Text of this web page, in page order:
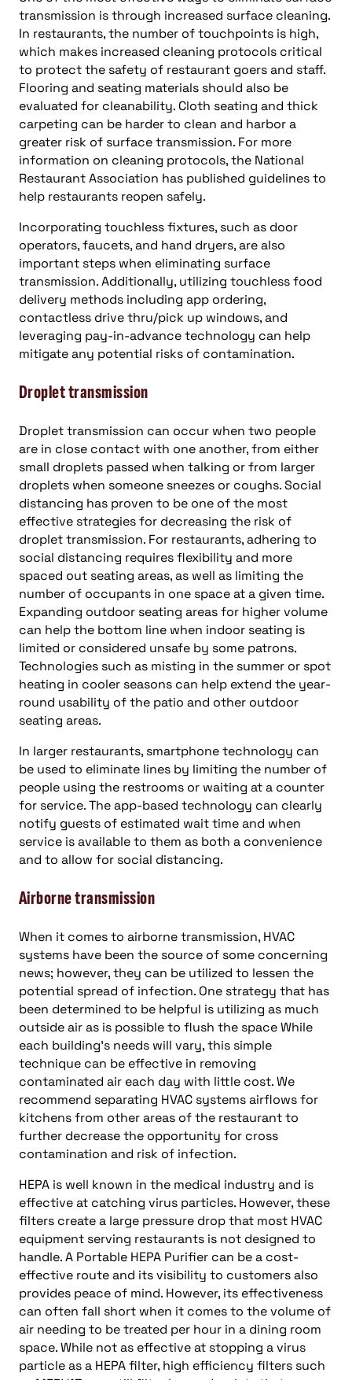
transmission is through increased surface cleaning.
In restaurants, the number of touchpoints is high,
which makes increased cleaning protocols critical
to protect the safety of restaurant goers and staff.
Flooring and seating materials should also be
evaluated for cleanability. Cloth seating and thick
carpeting can be harder to clean and harbor a
greater risk of surface transmission. For more
information on cleaning protocols, the National
Restaurant Association has published guidelines to
help restaurants reopen safely.
Incorporating touchless fixtures, such as door
operators, faucets, and hand dryers, are also
important steps when eliminating surface
transmission. Additionally, utilizing touchless food
delivery methods including app ordering,
contactless drive thru/pick up windows, and
leveraging pay-in-advance technology can help
mitigate any potential risks of contamination.
Droplet transmission
Droplet transmission can occur when two people
are in close contact with one another, from either
small droplets passed when talking or from larger
droplets when someone sneezes or coughs. Social
distancing has proven to be one of the most
effective strategies for decreasing the risk of
droplet transmission. For restaurants, adhering to
social distancing requires flexibility and more
spaced out seating areas, as well as limiting the
number of occupants in one space at a given time.
Expanding outdoor seating areas for higher volume
can help the bottom line when indoor seating is
limited or considered unsafe by some patrons.
Technologies such as misting in the summer or spot
heating in cooler seasons can help extend the year-
round usability of the patio and other outdoor
seating areas.
In larger restaurants, smartphone technology can
be used to eliminate lines by limiting the number of
people using the restrooms or waiting at a counter
for service. The app-based technology can clearly
notify guests of estimated wait time and when
service is available to them as both a convenience
and to allow for social distancing.
Airborne transmission
When it comes to airborne transmission, HVAC
systems have been the source of some concerning
news; however, they can be utilized to lessen the
potential spread of infection. One strategy that has
been determined to be helpful is utilizing as much
outside air as is possible to flush the space While
each building’s needs will vary, this simple
technique can be effective in removing
contaminated air each day with little cost. We
recommend separating HVAC systems airflows for
kitchens from other areas of the restaurant to
further decrease the opportunity for cross
contamination and risk of infection.
HEPA is well known in the medical industry and is
effective at catching virus particles. However, these
filters create a large pressure drop that most HVAC
equipment serving restaurants is not designed to
handle. A Portable HEPA Purifier can be a cost-
effective route and its visibility to customers also
provides peace of mind. However, its effectiveness
can often fall short when it comes to the volume of
air needing to be treated per hour in a dining room
space. While not as effective at stopping a virus
particle as a HEPA filter, high efficiency filters such